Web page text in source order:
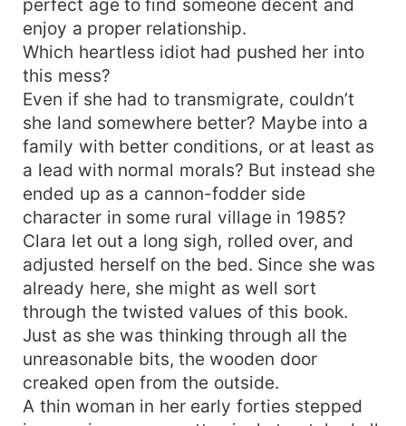
perfect age to find someone decent and
enjoy a proper relationship.
Which heartless idiot had pushed her into
this mess?
Even if she had to transmigrate, couldn’t
she land somewhere better? Maybe into a
family with better conditions, or at least as
a lead with normal morals? But instead she
ended up as a cannon-fodder side
character in some rural village in 1985?
Clara let out a long sigh, rolled over, and
adjusted herself on the bed. Since she was
already here, she might as well sort
through the twisted values of this book.
Just as she was thinking through all the
unreasonable bits, the wooden door
creaked open from the outside.
A thin woman in her early forties stepped